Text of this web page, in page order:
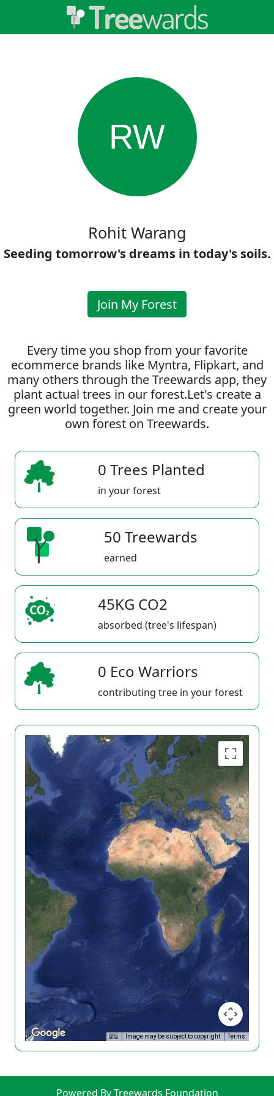
RW
Rohit Warang
Seeding tomorrow's dreams in today's soils.
Join My Forest
Every time you shop from your favorite
ecommerce brands like Myntra, Flipkart, and
many others through the Treewards app, they
plant actual trees in our forest.Let's create a
green world together. Join me and create your
own forest on Treewards.
0 Trees Planted
in your forest
50 Treewards
earned
45KG CO2
absorbed (tree's lifespan)
0 Eco Warriors
contributing tree in your forest
Image may be subject to copyright Terms
Powered By Treewards Foundation